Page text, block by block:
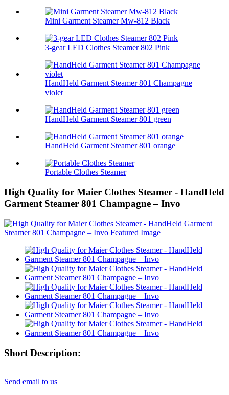
Mini Garment Steamer Mw-812 Black
3-gear LED Clothes Steamer 802 Pink
HandHeld Garment Steamer 801 Champagne
violet
HandHeld Garment Steamer 801 green
HandHeld Garment Steamer 801 orange
Portable Clothes Steamer
High Quality for Maier Clothes Steamer - HandHeld
Garment Steamer 801 Champagne – Invo
Short Description:
Send email to us